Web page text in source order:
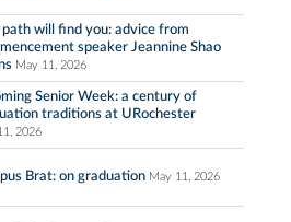
path will find you: advice from
speaker Jeannine Shao
May 11, 2026
Senior Week: a century of
traditions at URochester
2026
Brat: on graduation May 11, 2026